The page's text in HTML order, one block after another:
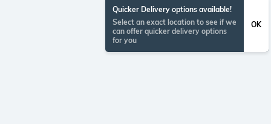
Quicker Delivery options available!
Select an exact location to see if we
can offer quicker delivery options
for you
OK